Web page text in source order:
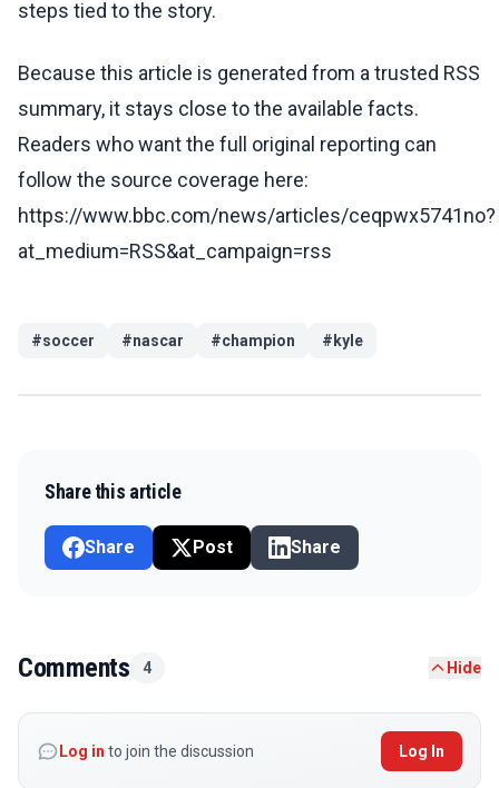
steps tied to the story.
Because this article is generated from a trusted RSS
summary, it stays close to the available facts.
Readers who want the full original reporting can
follow the source coverage here:
https://www.bbc.com/news/articles/ceqpwx5741no?
at_medium=RSS&at_campaign=rss
#soccer #nascar #champion # kyle
Share this article
Share Post Share
Comments 4 Hide
Log in to join the discussion Log In